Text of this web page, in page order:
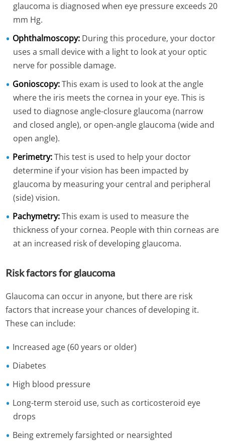
glaucoma is diagnosed when eye pressure exceeds 20
mm Hg.
Ophthalmoscopy: During this procedure, your doctor
uses a small device with a light to look at your optic
nerve for possible damage.
Gonioscopy:This exam is used to look at the angle
where the iris meets the cornea in your eye. This is
used to diagnose angle-closure glaucoma (narrow
and closed angle), or open-angle glaucoma (wide and
open angle).
Perimetry:This test is used to help your doctor
determine if your vision has been impacted by
glaucoma by measuring your central and peripheral
(side) vision.
Pachymetry:This exam is used to measure the
thickness of your cornea. People with thin corneas are
at an increased risk of developing glaucoma.
Risk factors for glaucoma
Glaucoma can occur in anyone, but there are risk
factors that increase your chances of developing it.
These can include:
Increased age (60 years or older)
Diabetes
High blood pressure
Long-term steroid use, such as corticosteroid eye
drops
Being extremely farsighted or nearsighted